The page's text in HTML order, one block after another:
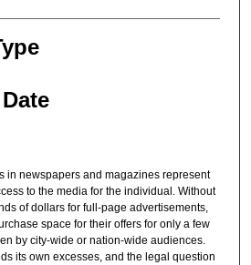
in newspapers and magazines represent
to the media for the individual. Without
of dollars for full-page advertisements,
space for their offers for only a few
by city-wide or nation-wide audiences.
its own excesses, and the legal question